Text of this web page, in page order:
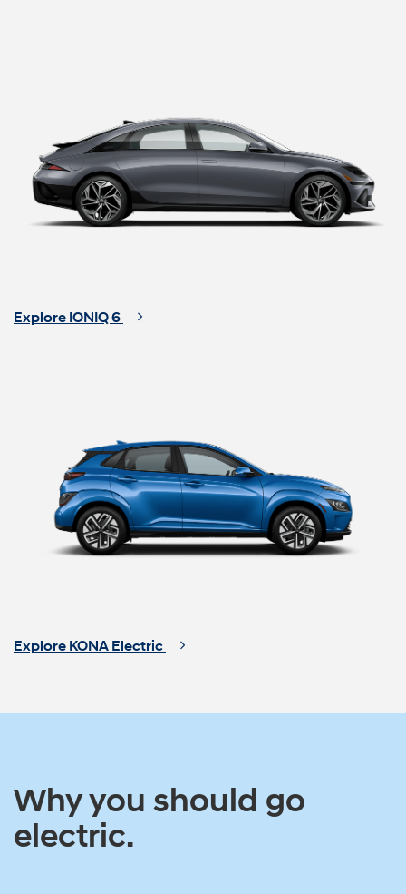
Explore IONIQ 6
Explore KONA Electric
Why you should go
electric.